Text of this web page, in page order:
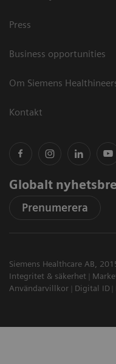
Press
Business opportunities
Om Siemens
Kontakt
Globalt
Prenumerera
Siemens Healthcare AB,
Integritet & säkerhet
Användarvillkor
Digital ID